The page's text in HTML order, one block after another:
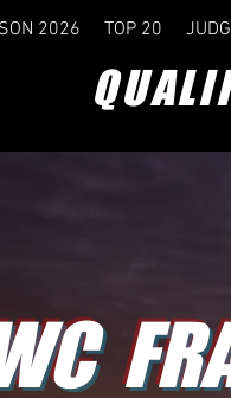
2026 TOP 20